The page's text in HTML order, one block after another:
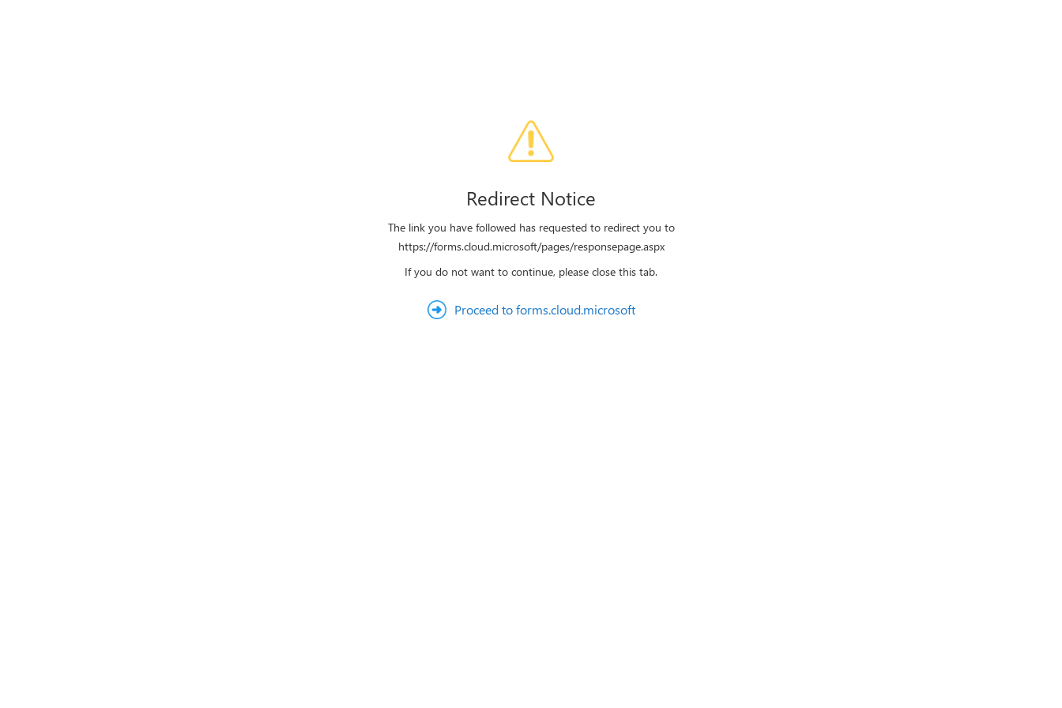
Redirect Notice
The link you have followed has requested to redirect you to
https://forms.cloud.microsoft/pages/responsepage.aspx
If you do not want to continue, please close this tab.
Proceed to forms.cloud.microsoft